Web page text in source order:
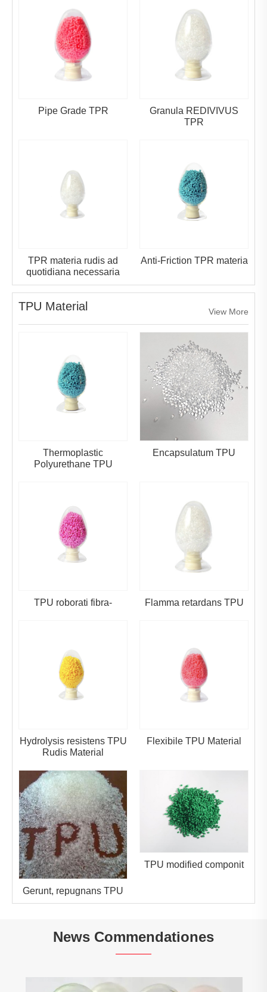
Pipe Grade TPR
Granula REDIVIVUS
TPR
TPR materia rudis ad
quotidiana necessaria
Anti-Friction TPR materia
TPU Material View More
Thermoplastic
Polyurethane TPU
Encapsulatum TPU
TPU roborati fibra- Flamma retardans TPU
Hydrolysis resistens TPU
Rudis Material
Flexibile TPU Material
Gerunt, repugnans TPU
TPU modified componit
News Commendationes